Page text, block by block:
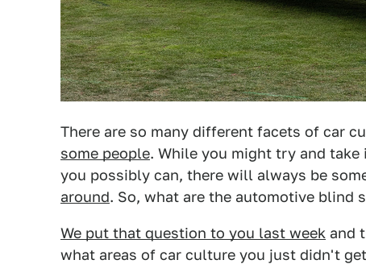
There are so many different facets of car
some people. While you might try and
you possibly can, there will always be
around. So, what are the automotive blind
We put that question to you last week and
what areas of car culture you just didn't